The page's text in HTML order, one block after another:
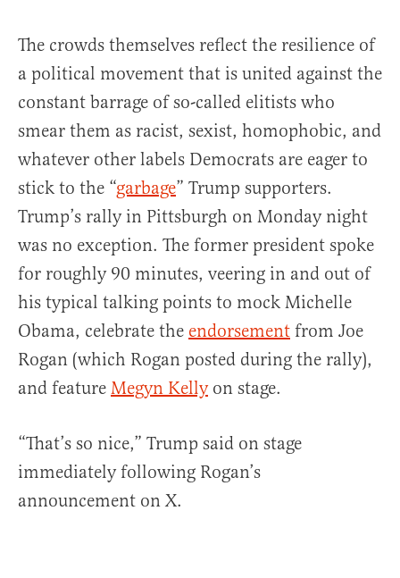
The crowds themselves reflect the resilience of
a political movement that is united against the
constant barrage of so-called elitists who
smear them as racist, sexist, homophobic, and
whatever other labels Democrats are eager to
stick to the “garbage” Trump supporters.
Trump’s rally in Pittsburgh on Monday night
was no exception. The former president spoke
for roughly 90 minutes, veering in and out of
his typical talking points to mock Michelle
Obama, celebrate the endorsement from Joe
Rogan (which Rogan posted during the rally),
and feature Megyn Kellyon stage.
“That’s so nice,” Trump said on stage
immediately following Rogan’s
announcement on X.